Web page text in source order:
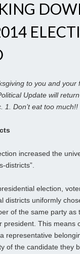
to you and your
Update will
1. Don’t eat too much!!
increased the
districts”.
election,
districts uniformly
of the same party as
president. This means
representative
of the candidate they